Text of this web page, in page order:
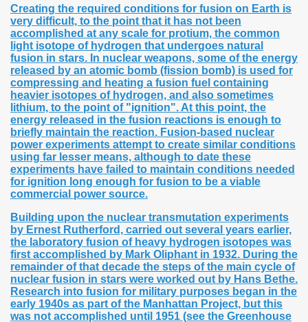
Creating the required conditions for fusion on Earth is
very difficult, to the point that it has not been
accomplished at any scale for protium, the common
light isotope of hydrogen that undergoes natural
fusion in stars. In nuclear weapons, some of the energy
released by an atomic bomb (fission bomb) is used for
compressing and heating a fusion fuel containing
heavier isotopes of hydrogen, and also sometimes
lithium, to the point of "ignition". At this point, the
energy released in the fusion reactions is enough to
briefly maintain the reaction. Fusion-based nuclear
power experiments attempt to create similar conditions
using far lesser means, although to date these
experiments have failed to maintain conditions needed
for ignition long enough for fusion to be a viable
commercial power source.
Building upon the nuclear transmutation experiments
by Ernest Rutherford, carried out several years earlier,
the laboratory fusion of heavy hydrogen isotopes was
first accomplished by Mark Oliphant in 1932. During the
remainder of that decade the steps of the main cycle of
nuclear fusion in stars were worked out by Hans Bethe.
Research into fusion for military purposes began in the
early 1940s as part of the Manhattan Project, but this
was not accomplished until 1951 (see the Greenhouse